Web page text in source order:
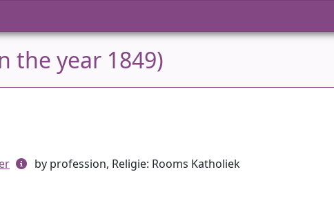
the year 1849)
by profession, Religie: Rooms Katholiek